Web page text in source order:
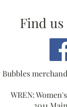
Find
Bubbles
WREN: